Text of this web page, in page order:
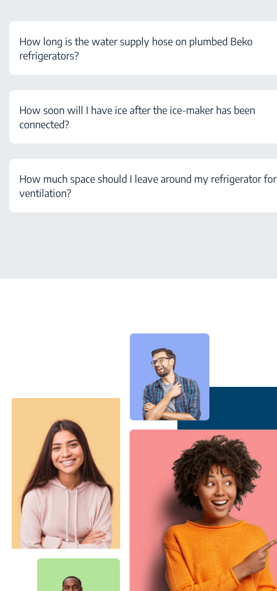
How long is the water supply hose on plumbed Beko
refrigerators?
How soon will I have ice after the ice-maker has been
connected?
How much space should I leave around my refrigerator for
ventilation?